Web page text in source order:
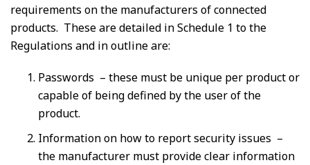
requirements on the manufacturers of connected
products. These are detailed in Schedule 1 to the
Regulations and in outline are:
Passwords – these must be unique per product or
capable of being defined by the user of the
product.
Information on how to report security issues –
the manufacturer must provide clear information